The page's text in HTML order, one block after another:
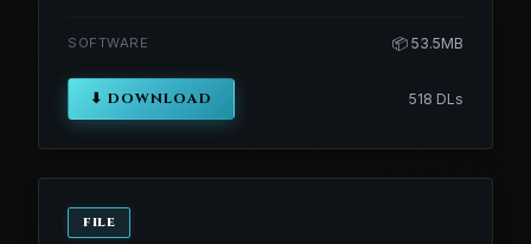
SOFTWARE 📦 53.5MB
⬇ DOWNLOAD 518 DLs
FILE